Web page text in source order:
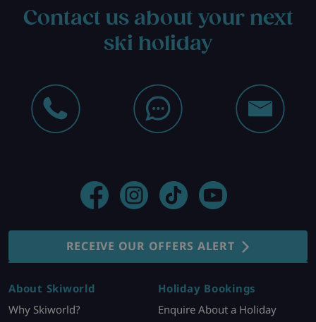
Contact us about your next
ski holiday
RECEIVE OUR OFFERS ALERT
About Skiworld
Why Skiworld?
Holiday Bookings
Enquire About a Holiday